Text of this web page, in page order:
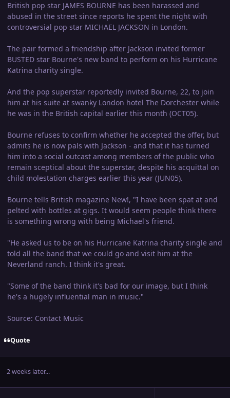
British pop star JAMES BOURNE has been harassed and
abused in the street since reports he spent the night with
controversial pop star MICHAEL JACKSON in London.
The pair formed a friendship after Jackson invited former
BUSTED star Bourne's new band to perform on his Hurricane
Katrina charity single.
And the pop superstar reportedly invited Bourne, 22, to join
him at his suite at swanky London hotel The Dorchester while
he was in the British capital earlier this month (OCT05).
Bourne refuses to confirm whether he accepted the offer, but
admits he is now pals with Jackson - and that it has turned
him into a social outcast among members of the public who
remain sceptical about the superstar, despite his acquittal on
child molestation charges earlier this year (JUN05).
Bourne tells British magazine New!, "I have been spat at and
pelted with bottles at gigs. It would seem people think there
is something wrong with being Michael's friend.
"He asked us to be on his Hurricane Katrina charity single and
told all the band that we could go and visit him at the
Neverland ranch. I think it's great.
"Some of the band think it's bad for our image, but I think
he's a hugely influential man in music."
Source: Contact Music
Quote
2 weeks later...